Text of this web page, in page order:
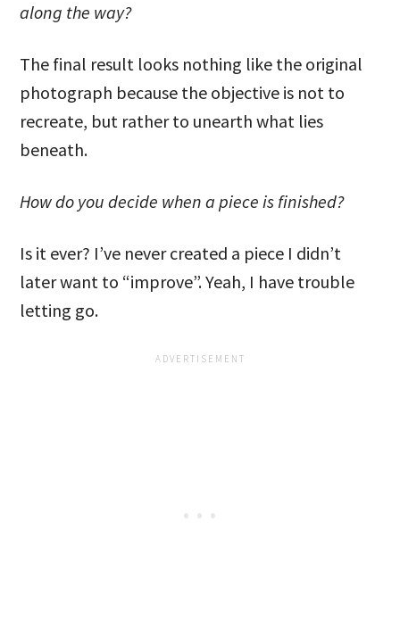
along the way?
The final result looks nothing like the original
photograph because the objective is not to
recreate, but rather to unearth what lies
beneath.
How do you decide when a piece is finished?
Is it ever? I’ve never created a piece I didn’t
later want to “improve”. Yeah, I have trouble
letting go.